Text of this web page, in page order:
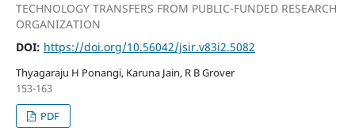
TECHNOLOGY TRANSFERS FROM PUBLIC-FUNDED RESEARCH
ORGANIZATION
DOI: https://doi.org/10.56042/jsir.v83i2.5082
Thyagaraju H Ponangi, Karuna Jain, R B Grover
153-163
PDF